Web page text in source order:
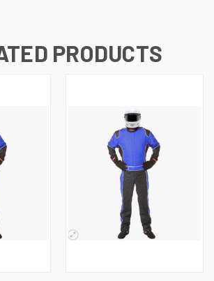
PRODUCTS